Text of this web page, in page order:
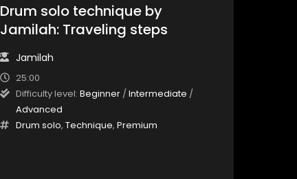
Drum solo technique by
Jamilah: Traveling steps
Jamilah
25:00
Difficulty level:Beginner /Intermediate /
Advanced
Drum solo,Technique,Premium